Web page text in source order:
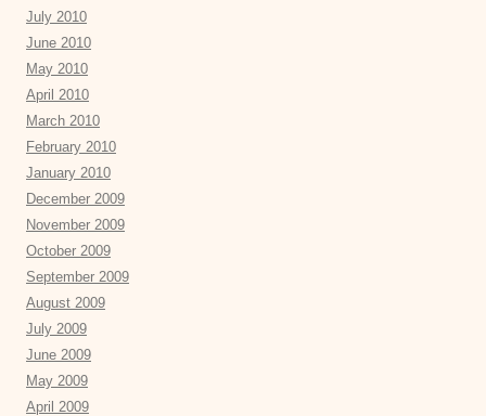
July 2010
June 2010
May 2010
April 2010
March 2010
February 2010
January 2010
December 2009
November 2009
October 2009
September 2009
August 2009
July 2009
June 2009
May 2009
April 2009